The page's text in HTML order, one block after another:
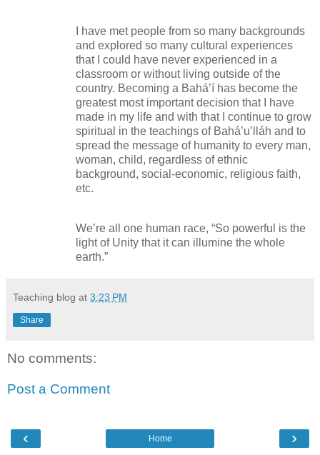
I have met people from so many backgrounds
and explored so many cultural experiences
that I could have never experienced in a
classroom or without living outside of the
country. Becoming a Bahá’í has become the
greatest most important decision that I have
made in my life and with that I continue to grow
spiritual in the teachings of Bahá’u’lláh and to
spread the message of humanity to every man,
woman, child, regardless of ethnic
background, social-economic, religious faith,
etc.
We’re all one human race, “So powerful is the
light of Unity that it can illumine the whole
earth.”
Teaching blog at 3:23 PM
Share
No comments:
Post a Comment
‹ ›
Home